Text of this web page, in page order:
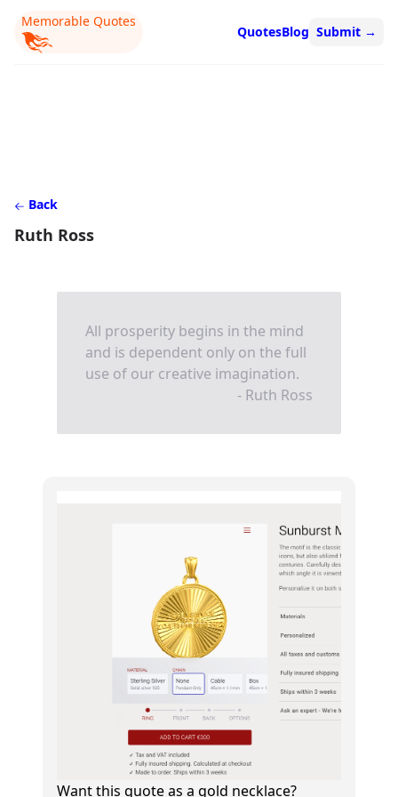
Memorable Quotes
QuotesBlog Submit →
Back
Ruth Ross
All prosperity begins in the mind
and is dependent only on the full
use of our creative imagination.
- Ruth Ross
Want this quote as a gold necklace?